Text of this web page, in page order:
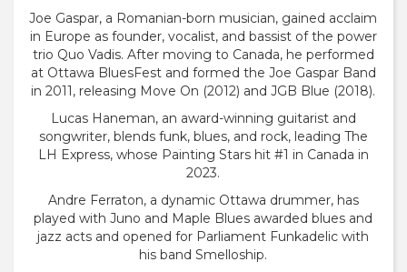
Joe Gaspar, a Romanian-born musician, gained acclaim
in Europe as founder, vocalist, and bassist of the power
trio Quo Vadis. After moving to Canada, he performed
at Ottawa BluesFest and formed the Joe Gaspar Band
in 2011, releasing Move On (2012) and JGB Blue (2018).
Lucas Haneman, an award-winning guitarist and
songwriter, blends funk, blues, and rock, leading The
LH Express, whose Painting Stars hit #1 in Canada in
2023.
Andre Ferraton, a dynamic Ottawa drummer, has
played with Juno and Maple Blues awarded blues and
jazz acts and opened for Parliament Funkadelic with
his band Smelloship.